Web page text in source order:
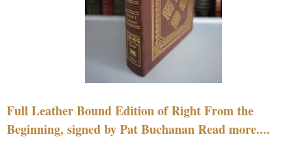
Full Leather Bound Edition of Right From the
Beginning, signed by Pat Buchanan Read more....